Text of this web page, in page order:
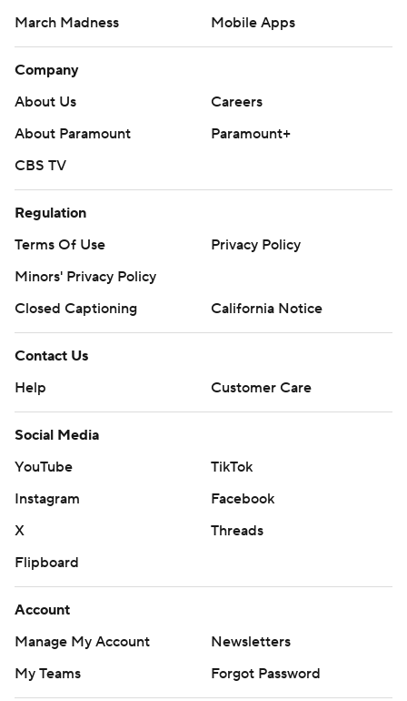
March Madness
Mobile Apps
Company
About Us
Careers
About Paramount
Paramount+
CBS TV
Regulation
Terms Of Use
Privacy Policy
Minors' Privacy Policy
Closed Captioning
California Notice
Contact Us
Help
Customer Care
Social Media
YouTube
TikTok
Instagram
Facebook
X
Threads
Flipboard
Account
Manage My Account
Newsletters
My Teams
Forgot Password